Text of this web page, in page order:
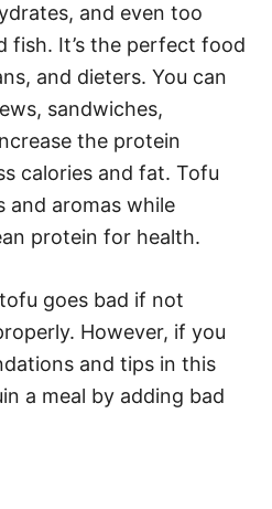
and even too
fish. It’s the perfect food
and dieters. You can
sandwiches,
the protein
calories and fat. Tofu
and aromas while
protein for health.
goes bad if not
However, if you
and tips in this
a meal by adding bad